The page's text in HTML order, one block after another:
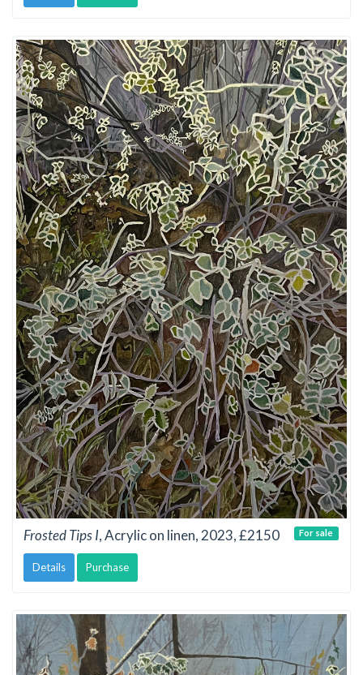
Frosted Tips I, Acrylic on linen, 2023, £2150
Details Purchase
For sale